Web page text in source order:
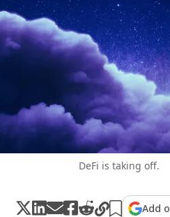
DeFi is taking off.
Add